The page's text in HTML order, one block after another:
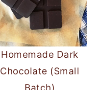
Homemade Dark
Chocolate (Small